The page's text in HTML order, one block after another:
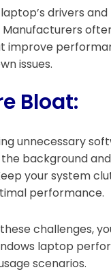
drivers
improve
issues.
Bloat:
unnecessary
background
your system
performance.
challenges,
laptop
scenarios.